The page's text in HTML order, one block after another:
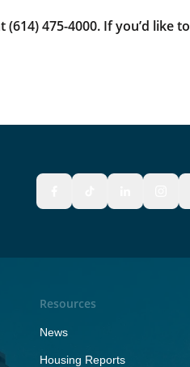
475-4000. If you’d like to
Resources
News
Housing Reports